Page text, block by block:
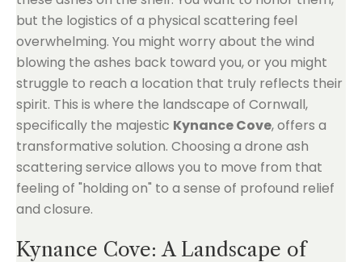
but the logistics of a physical scattering feel
overwhelming. You might worry about the wind
blowing the ashes back toward you, or you might
struggle to reach a location that truly reflects their
spirit. This is where the landscape of Cornwall,
specifically the majestic Kynance Cove, offers a
transformative solution. Choosing a drone ash
scattering service allows you to move from that
feeling of "holding on" to a sense of profound relief
and closure.
Kynance Cove: A Landscape of